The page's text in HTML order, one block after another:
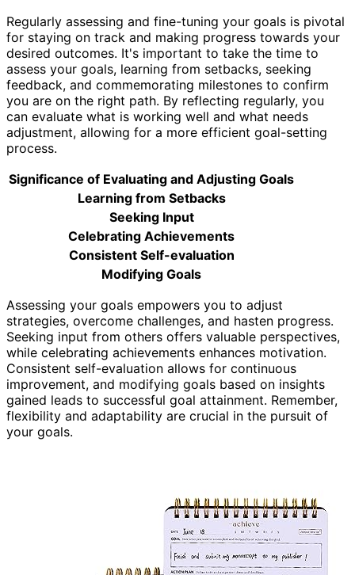
Regularly assessing and fine-tuning your goals is pivotal
for staying on track and making progress towards your
desired outcomes. It's important to take the time to
assess your goals, learning from setbacks, seeking
feedback, and commemorating milestones to confirm
you are on the right path. By reflecting regularly, you
can evaluate what is working well and what needs
adjustment, allowing for a more efficient goal-setting
process.
Significance of Evaluating and Adjusting Goals
Learning from Setbacks
Seeking Input
Celebrating Achievements
Consistent Self-evaluation
Modifying Goals
Assessing your goals empowers you to adjust
strategies, overcome challenges, and hasten progress.
Seeking input from others offers valuable perspectives,
while celebrating achievements enhances motivation.
Consistent self-evaluation allows for continuous
improvement, and modifying goals based on insights
gained leads to successful goal attainment. Remember,
flexibility and adaptability are crucial in the pursuit of
your goals.